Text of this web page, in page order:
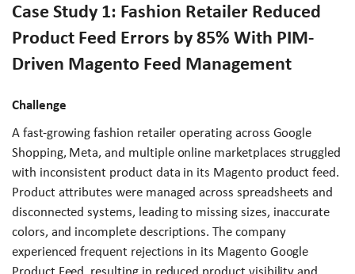
Case Study 1: Fashion Retailer Reduced
Product Feed Errors by 85% With PIM-
Driven Magento Feed Management
Challenge
A fast-growing fashion retailer operating across Google
Shopping, Meta, and multiple online marketplaces struggled
with inconsistent product data in its Magento product feed.
Product attributes were managed across spreadsheets and
disconnected systems, leading to missing sizes, inaccurate
colors, and incomplete descriptions. The company
experienced frequent rejections in its Magento Google